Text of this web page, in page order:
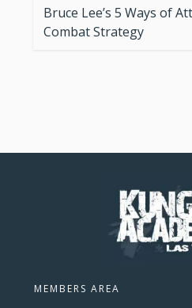
Bruce Lee’s 5 Ways of
Combat Strategy
MEMBERS AREA